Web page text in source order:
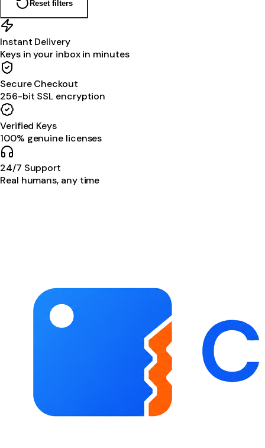
Reset filters
Instant Delivery
Keys in your inbox in minutes
Secure Checkout
256-bit SSL encryption
Verified Keys
100% genuine licenses
24/7 Support
Real humans, any time